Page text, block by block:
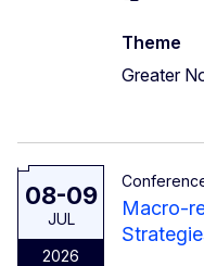
Theme
Greater
08-09
JUL
2026
Macro-